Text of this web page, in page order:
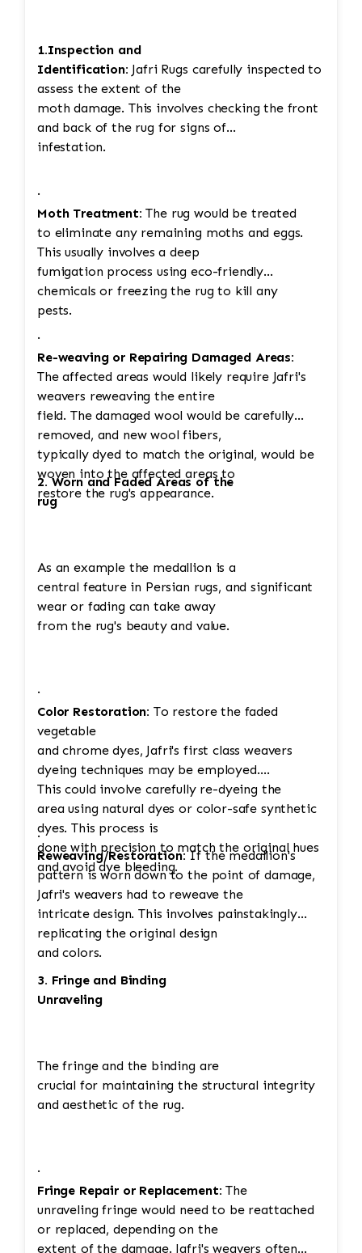
1.Inspection and
Identification: Jafri Rugs carefully inspected to
assess the extent of the
moth damage. This involves checking the front
and back of the rug for signs of
infestation.
·
Moth Treatment: The rug would be treated
to eliminate any remaining moths and eggs.
This usually involves a deep
fumigation process using eco-friendly
chemicals or freezing the rug to kill any
pests.
·
Re-weaving or Repairing Damaged Areas:
The affected areas would likely require Jafri's
weavers reweaving the entire
field. The damaged wool would be carefully
removed, and new wool fibers,
typically dyed to match the original, would be
woven into the affected areas to
restore the rug's appearance.
2. Worn and Faded Areas of the
rug
As an example the medallion is a
central feature in Persian rugs, and significant
wear or fading can take away
from the rug's beauty and value.
·
Color Restoration: To restore the faded
vegetable
and chrome dyes, Jafri's first class weavers
dyeing techniques may be employed.
This could involve carefully re-dyeing the
area using natural dyes or color-safe synthetic
dyes. This process is
done with precision to match the original hues
and avoid dye bleeding.
·
Reweaving/Restoration:If the medallion's
pattern is worn down to the point of damage,
Jafri's weavers had to reweave the
intricate design. This involves painstakingly
replicating the original design
and colors.
3. Fringe and Binding
Unraveling
The fringe and the binding are
crucial for maintaining the structural integrity
and aesthetic of the rug.
·
Fringe Repair or Replacement: The
unraveling fringe would need to be reattached
or replaced, depending on the
extent of the damage. Jafri's weavers often